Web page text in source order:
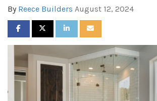
By Reece Builders August 12, 2024
SHARE ON FACEBOOK
SHARE ON TWITTER
SHARE ON LINKEDIN
SHARE VIA EMAIL